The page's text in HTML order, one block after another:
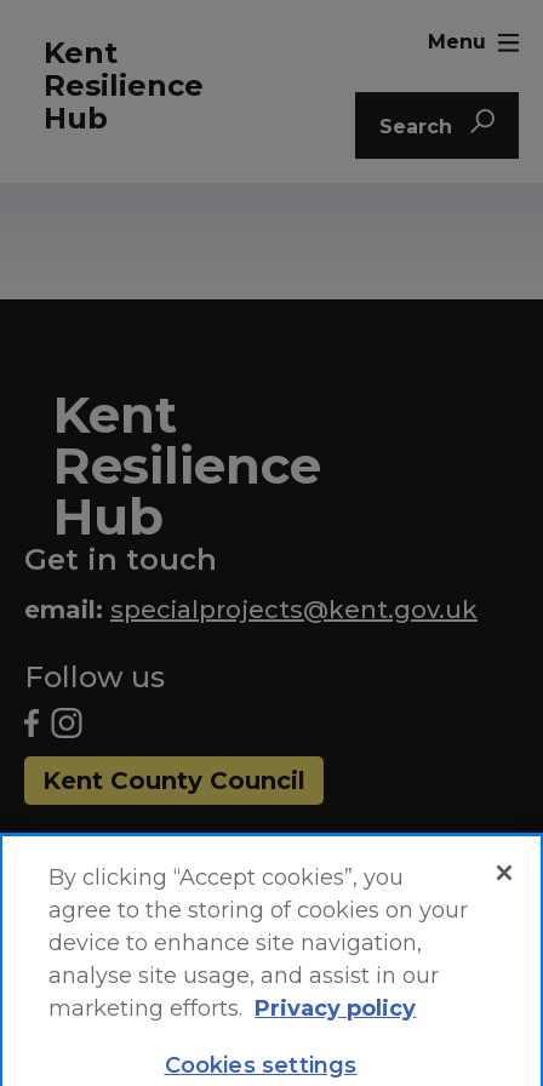
Kent
Resilience
Hub
Search
Menu
Kent
Resilience
Hub
Get in touch
email: specialprojects@kent.gov.uk
Follow us
Kent County Council
Accessibility Statement
By clicking “Accept cookies”, you
agree to the storing of cookies on your
device to enhance site navigation,
analyse site usage, and assist in our
marketing efforts. Privacy policy
Cookies settings